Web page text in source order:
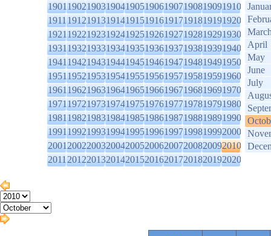
1901190219031904190519061907190819091910
1911191219131914191519161917191819191920
1921192219231924192519261927192819291930
1931193219331934193519361937193819391940
1941194219431944194519461947194819491950
1951195219531954195519561957195819591960
1961196219631964196519661967196819691970
1971197219731974197519761977197819791980
1981198219831984198519861987198819891990
1991199219931994199519961997199819992000
2001200220032004200520062007200820092010
2011201220132014201520162017201820192020
April
May
June
July